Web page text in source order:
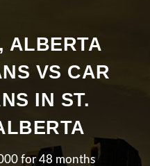
ALBERTA
VS CAR
IN ST.
for 48 months